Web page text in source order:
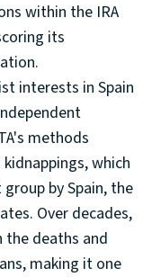
within the IRA
its
interests in Spain
methods
which
by Spain, the
Over decades,
the deaths and
making it one